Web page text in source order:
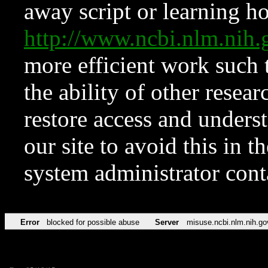
away script or learning
http://
more efficient work such
the ability of other
restore access and
our site to avoid this in
system administrator
Error blocked for possible abuse Server